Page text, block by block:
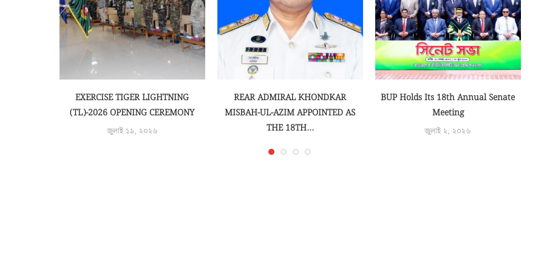
EXERCISE TIGER LIGHTNING
(TL)-2026 OPENING CEREMONY
জুলাই ১৯, ২০২৬
REAR ADMIRAL KHONDKAR
MISBAH-UL-AZIM APPOINTED AS
THE 18TH...
জুলাই ১৭, ২০২৬
BUP Holds Its 18th Annual Senate
Meeting
জুলাই ২, ২০২৬